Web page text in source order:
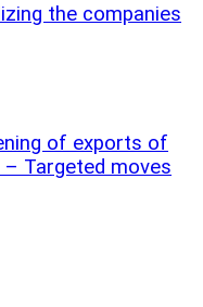
the companies
of exports of
Targeted moves